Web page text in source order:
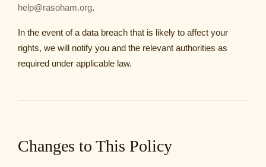
help@rasoham.org.
In the event of a data breach that is likely to affect your
rights, we will notify you and the relevant authorities as
required under applicable law.
Changes to This Policy